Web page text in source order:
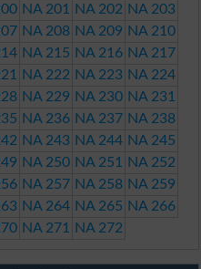
NA 201 NA 202 NA 203
NA 208 NA 209 NA 210
NA 215 NA 216 NA 217
NA 222 NA 223 NA 224
NA 229 NA 230 NA 231
NA 236 NA 237 NA 238
NA 243 NA 244 NA 245
NA 250 NA 251
NA 252
NA 257 NA 258 NA 259
NA 264 NA 265 NA 266
NA 271 NA 272